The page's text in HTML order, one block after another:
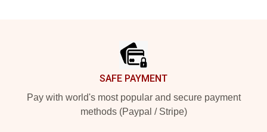
SAFE PAYMENT
Pay with world's most popular and secure payment
methods (Paypal / Stripe)